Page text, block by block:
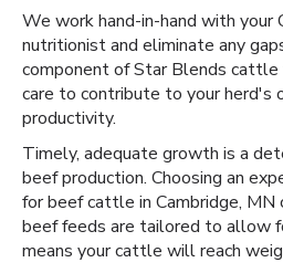
We work hand-in-hand with your
nutritionist and eliminate any
component of Star Blends cattle
care to contribute to your herd's
productivity.
Timely, adequate growth is a
beef production. Choosing an
for beef cattle in Cambridge, MN
beef feeds are tailored to allow
means your cattle will reach